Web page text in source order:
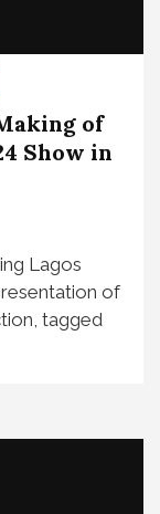
of
Show in
Lagos
of
tagged